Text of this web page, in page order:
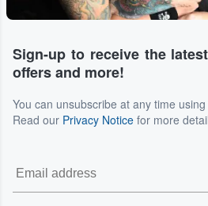
Sign-up to receive the
offers and more!
You can unsubscribe at any time
Read our Privacy Notice for more